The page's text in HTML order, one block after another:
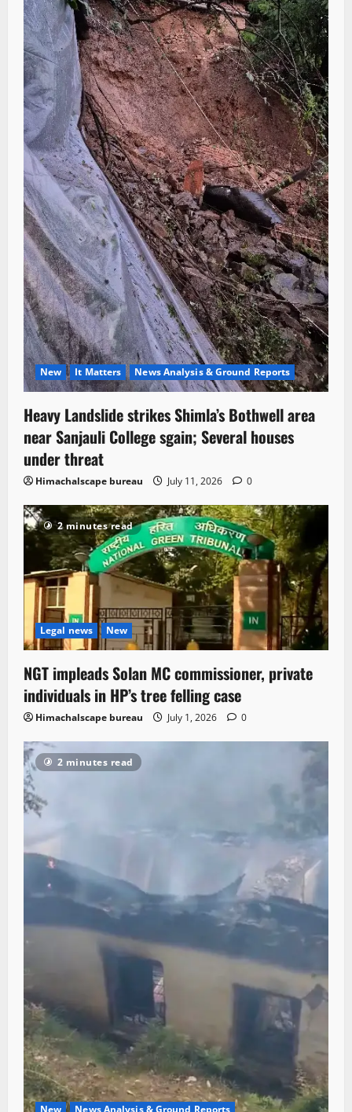
New It Matters News Analysis & Ground Reports
Heavy Landslide strikes Shimla’s Bothwell area
near Sanjauli College sgain; Several houses
under threat
Himachalscape bureau July 11, 2026 0
2 minutes read
Legal news New
NGT impleads Solan MC commissioner, private
individuals in HP’s tree felling case
Himachalscape bureau July 1, 2026 0
2 minutes read
New News Analysis & Ground Reports